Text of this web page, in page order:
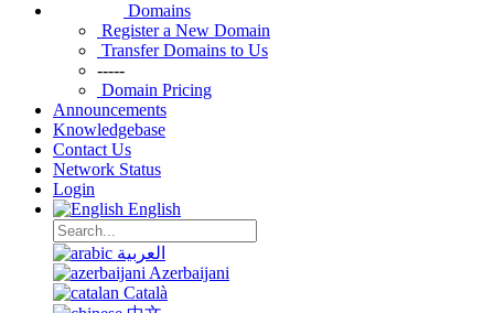
Domains
Register a New Domain
Transfer Domains to Us
-----
Domain Pricing
Announcements
Knowledgebase
Contact Us
Network Status
Login
English
العربية
Azerbaijani
Català